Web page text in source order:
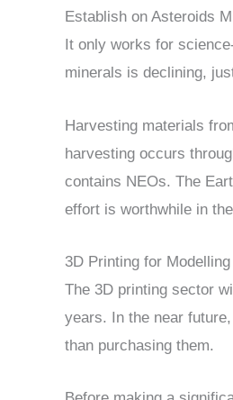
Establish on Asteroids
It only works for
minerals is declining,
Harvesting materials
harvesting occurs
contains NEOs. The
effort is worthwhile in
3D Printing for
The 3D printing sector
years. In the near
than purchasing them.